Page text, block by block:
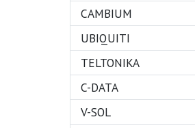
CAMBIUM
UBIQUITI
TELTONIKA
C-DATA
V-SOL